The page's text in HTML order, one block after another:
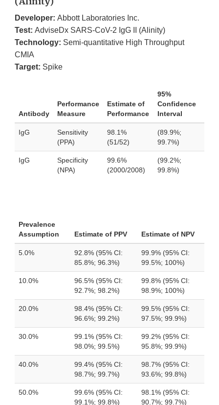
Developer: Abbott Laboratories Inc.
Test: AdviseDx SARS-CoV-2 IgG II (Alinity)
Technology: Semi-quantitative High Throughput
CMIA
Target: Spike
Antibody
Performance
Measure
Estimate of
Performance
95%
Confidence
Interval
IgG
Sensitivity
(PPA)
98.1%
(51/52)
(89.9%;
99.7%)
IgG
Specificity
(NPA)
99.6%
(2000/2008)
(99.2%;
99.8%)
Prevalence
Assumption
Estimate of PPV Estimate of NPV
5.0%
92.8% (95% CI:
85.8%; 96.3%)
99.9% (95% CI:
99.5%; 100%)
10.0%
96.5% (95% CI:
92.7%; 98.2%)
99.8% (95% CI:
98.9%; 100%)
20.0%
98.4% (95% CI:
96.6%; 99.2%)
99.5% (95% CI:
97.5%; 99.9%)
30.0%
99.1% (95% CI:
98.0%; 99.5%)
99.2% (95% CI:
95.8%; 99.9%)
40.0%
99.4% (95% CI:
98.7%; 99.7%)
98.7% (95% CI:
93.6%; 99.8%)
50.0%
99.6% (95% CI:
99.1%; 99.8%)
98.1% (95% CI:
90.7%; 99.7%)